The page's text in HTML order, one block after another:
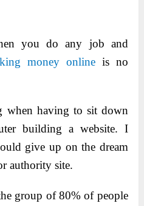
you do any job and
money onlineis no
having to sit down
building a website. I
give up on the dream
authority site.
group of 80% of people